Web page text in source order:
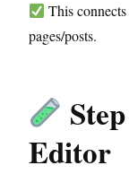
This
pages/posts.
Editor